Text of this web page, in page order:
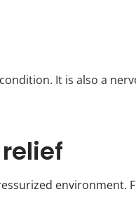
It is also a